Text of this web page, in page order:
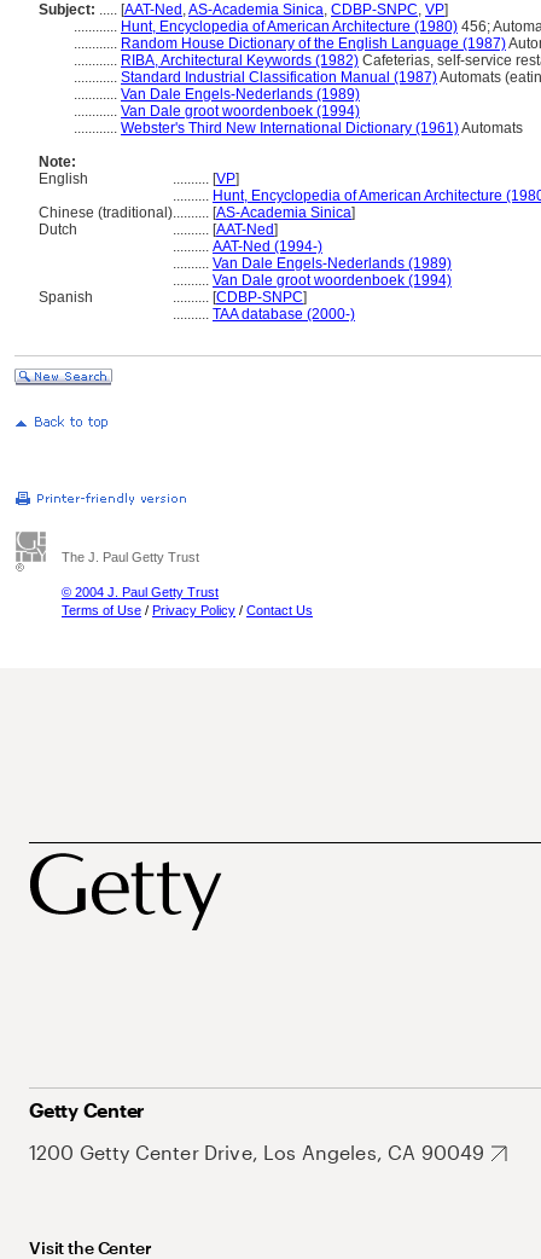
Subject: ..... [AAT-Ned ,AS-Academia Sinica, CDBP-SNPC, VP]
............ Hunt, Encyclopedia of American Architecture (1980) 456;
............ Random House Dictionary of the English Language (1987)
............ RIBA, Architectural Keywords (1982) Cafeterias, self-service
............ Standard Industrial Classification Manual (1987)Automats
............ Van Dale Engels-Nederlands (1989)
............ Van Dale groot woordenboek (1994)
............ Webster's Third New International Dictionary (1961)Automats
Note:
English
.......... [VP]
.......... Hunt, Encyclopedia of American Architecture
Chinese (traditional).......... [AS-Academia Sinica]
Dutch
.......... [AAT-Ned]
.......... AAT-Ned (1994-)
.......... Van Dale Engels-Nederlands (1989)
.......... Van Dale groot woordenboek (1994)
Spanish
.......... [CDBP-SNPC]
.......... TAA database (2000-)
The J. Paul Getty Trust
© 2004 J. Paul Getty Trust
Terms of Use / Privacy Policy / Contact Us
Getty Center
1200 Getty Center Drive, Los Angeles, CA 90049
Visit the Center